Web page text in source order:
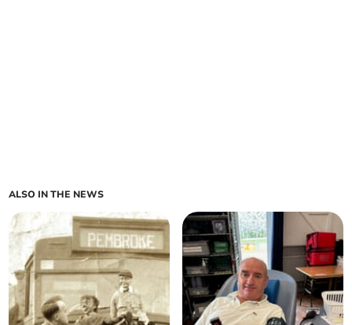
ALSO IN THE NEWS